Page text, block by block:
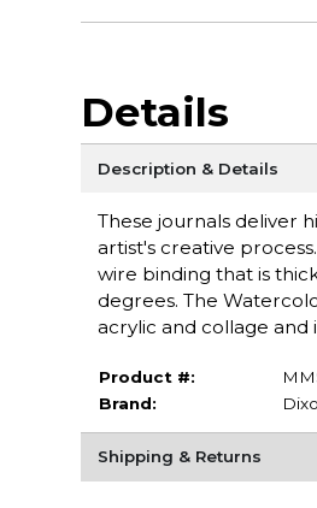
Details
Description & Details
These journals deliver
artist's creative
wire binding that is
degrees. The
acrylic and collage and
Product #:
Brand:
Shipping & Returns